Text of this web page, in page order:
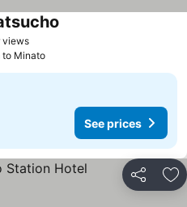
viewsSee prices
to Minato
See prices
Share